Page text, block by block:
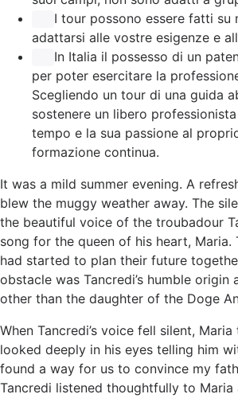
I tour possono essere fatti su
adattarsi alle vostre esigenze e
In Italia il possesso di un
per poter esercitare la
Scegliendo un tour di una guida
sostenere un libero
tempo e la sua passione al
formazione continua.
It was a mild summer evening. A
blew the muggy weather away. The
the beautiful voice of the troubadour
song for the queen of his heart, Maria.
had started to plan their future
obstacle was Tancredi’s humble origin
other than the daughter of the Doge
When Tancredi’s voice fell silent,
looked deeply in his eyes telling him
found a way for us to convince my
Tancredi listened thoughtfully to